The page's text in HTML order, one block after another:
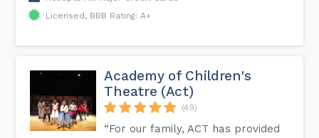
Licensed, BBB Rating: A+
Academy of Children's
Theatre (Act)
(49)
“For our family, ACT has provided